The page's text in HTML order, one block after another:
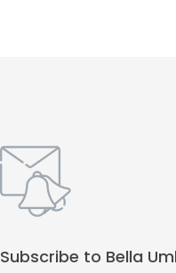
Subscribe to Bella